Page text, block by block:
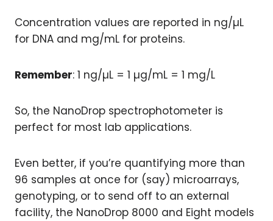
Concentration values are reported in ng/µL
for DNA and mg/mL for proteins.
Remember: 1 ng/µL = 1 µg/mL = 1 mg/L
So, the NanoDrop spectrophotometer is
perfect for most lab applications.
Even better, if you’re quantifying more than
96 samples at once for (say) microarrays,
genotyping, or to send off to an external
facility, the NanoDrop 8000 and Eight models